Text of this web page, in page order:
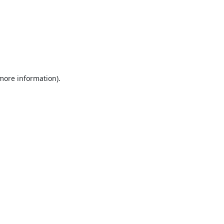
information).